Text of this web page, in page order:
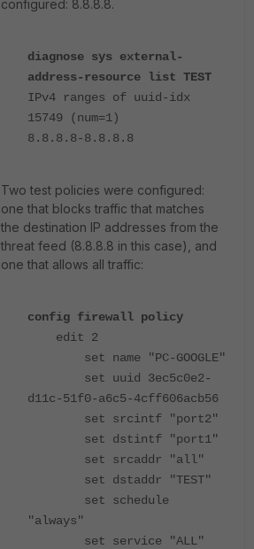
configured: 8.8.8.8.
diagnose sys external-
address-resource list TEST
IPv4 ranges of uuid-idx
15749 (num=1)
8.8.8.8-8.8.8.8
Two test policies were configured:
one that blocks traffic that matches
the destination IP addresses from the
threat feed (8.8.8.8 in this case), and
one that allows all traffic:
config firewall policy
edit 2
set name "PC-GOOGLE"
set uuid 3ec5c0e2-
d11c-51f0-a6c5-4cff606acb56
set srcintf "port2"
set dstintf "port1"
set srcaddr "all"
set dstaddr "TEST"
set schedule
"always"
set service "ALL"